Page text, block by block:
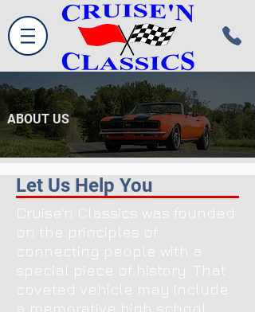
ABOUT US
Cruise'n Classics was founded
on the principles of
connecting people with a
special piece of history. That
coveted vehicle may include
a memorative high school
Let Us Help You